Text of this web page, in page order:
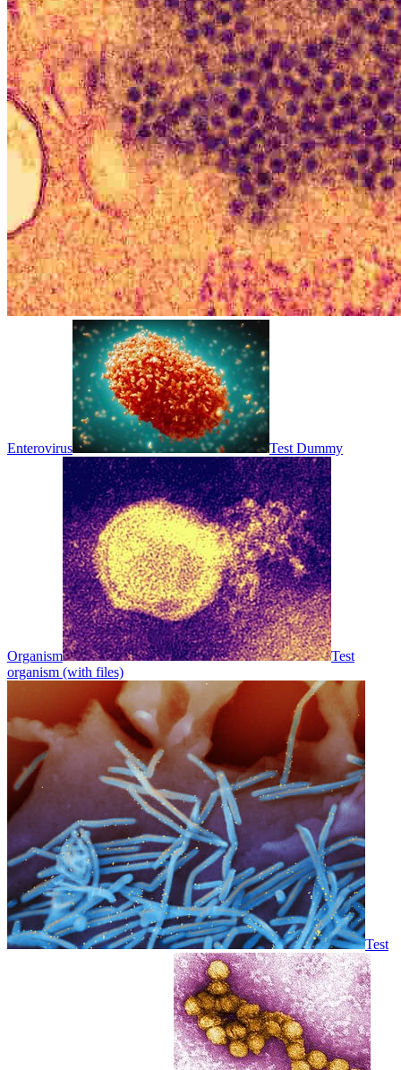
Enterovirus Test Dummy
Organism
Test
organism (with files)
Test